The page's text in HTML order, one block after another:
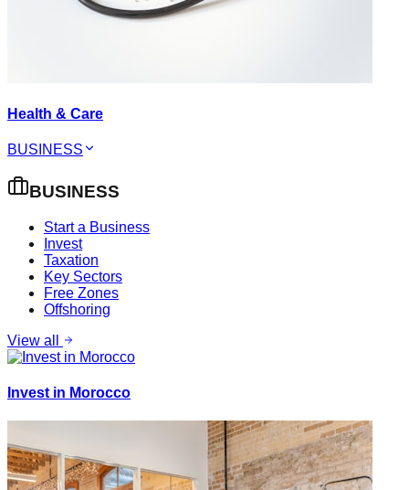
Health & Care
BUSINESS
BUSINESS
Start a Business
Invest
Taxation
Key Sectors
Free Zones
Offshoring
View all
Invest in Morocco